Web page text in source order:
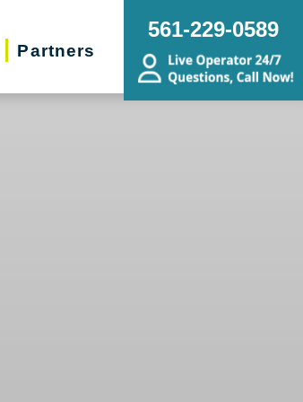
Partners
561-229-0589